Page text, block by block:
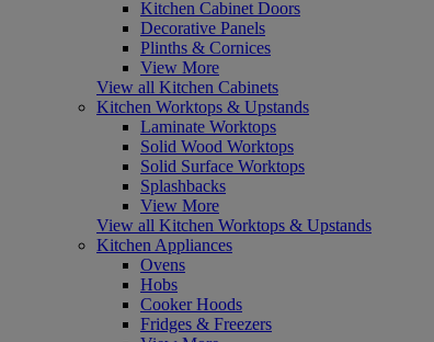
Kitchen Cabinet Doors
Decorative Panels
Plinths & Cornices
View More
View all Kitchen Cabinets
Kitchen Worktops & Upstands
Laminate Worktops
Solid Wood Worktops
Solid Surface Worktops
Splashbacks
View More
View all Kitchen Worktops & Upstands
Kitchen Appliances
Ovens
Hobs
Cooker Hoods
Fridges & Freezers